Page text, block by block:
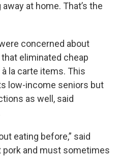
at home. That’s the
concerned about
eliminated cheap
la carte items. This
low-income seniors but
as well, said
eating before,” said
pork and must sometimes